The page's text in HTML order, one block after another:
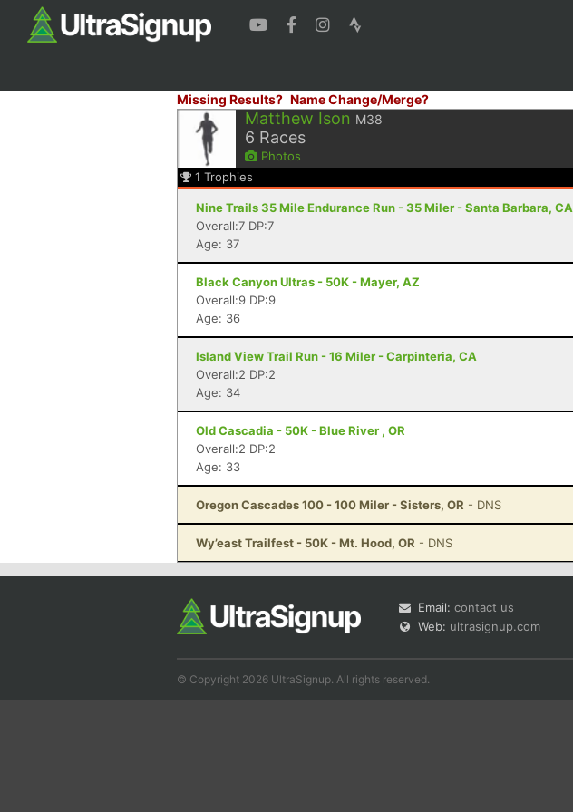
Missing Results? Name Change/Merge?
Matthew Ison M38
6 Races
Photos
1 Trophies
Nine Trails 35 Mile Endurance Run - 35 Miler - Santa Barbara, CA
Overall:7 DP:7
Age: 37
Black Canyon Ultras - 50K - Mayer, AZ
Overall:9 DP:9
Age: 36
Island View Trail Run - 16 Miler - Carpinteria, CA
Overall:2 DP:2
Age: 34
Old Cascadia - 50K - Blue River , OR
Overall:2 DP:2
Age: 33
Oregon Cascades 100 - 100 Miler - Sisters, OR - DNS
Wy’east Trailfest - 50K - Mt. Hood, OR - DNS
Email: contact us
Web: ultrasignup.com
© Copyright 2026 UltraSignup. All rights reserved.